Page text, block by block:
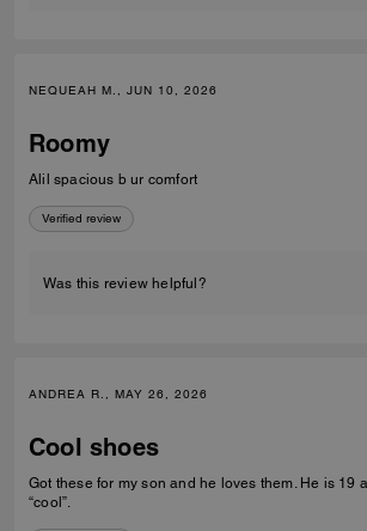
NEQUEAH M., JUN 10, 2026
Roomy
Alil spacious b ur comfort
Verified review
Was this review helpful?
ANDREA R., MAY 26, 2026
Cool shoes
Got these for my son and he loves them. He is 19 and not all shoes are
“cool”.